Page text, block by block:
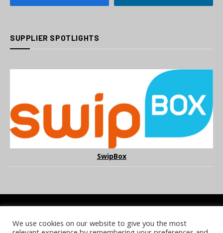
SUPPLIER SPOTLIGHTS
SwipBox
COOKIE POLICY PRIVACY POLICY TERMS & CONDITIONS
We use cookies on our website to give you the most